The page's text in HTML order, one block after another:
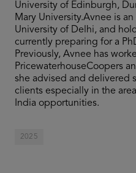
University of Edinburgh,
Mary University.Avnee is
University of Delhi, and
currently preparing for a
Previously, Avnee has
PricewaterhouseCoopers
she advised and delivered
clients especially in the
India opportunities.
2025